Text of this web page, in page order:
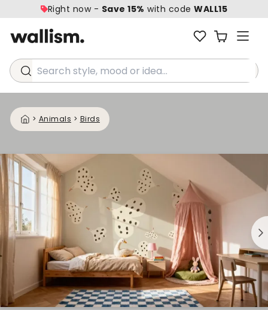
Right now - Save 15% with codeWALL15
Search style, mood or idea...
> Animals > Birds